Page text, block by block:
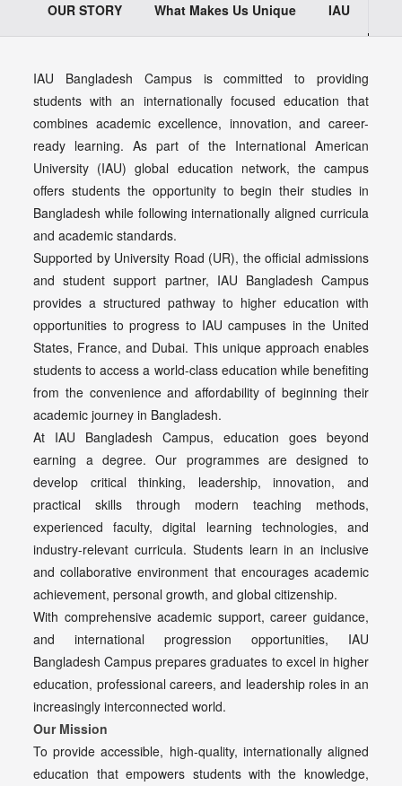
OUR STORY What Makes Us Unique IAU
IAU Bangladesh Campus is committed to providing
students with an internationally focused education that
combines academic excellence, innovation, and career-
ready learning. As part of the International American
University (IAU) global education network, the campus
offers students the opportunity to begin their studies in
Bangladesh while following internationally aligned curricula
and academic standards.
Supported by University Road (UR), the official admissions
and student support partner, IAU Bangladesh Campus
provides a structured pathway to higher education with
opportunities to progress to IAU campuses in the United
States, France, and Dubai. This unique approach enables
students to access a world-class education while benefiting
from the convenience and affordability of beginning their
academic journey in Bangladesh.
At IAU Bangladesh Campus, education goes beyond
earning a degree. Our programmes are designed to
develop critical thinking, leadership, innovation, and
practical skills through modern teaching methods,
experienced faculty, digital learning technologies, and
industry-relevant curricula. Students learn in an inclusive
and collaborative environment that encourages academic
achievement, personal growth, and global citizenship.
With comprehensive academic support, career guidance,
and international progression opportunities, IAU
Bangladesh Campus prepares graduates to excel in higher
education, professional careers, and leadership roles in an
increasingly interconnected world.
Our Mission
To provide accessible, high-quality, internationally aligned
education that empowers students with the knowledge,